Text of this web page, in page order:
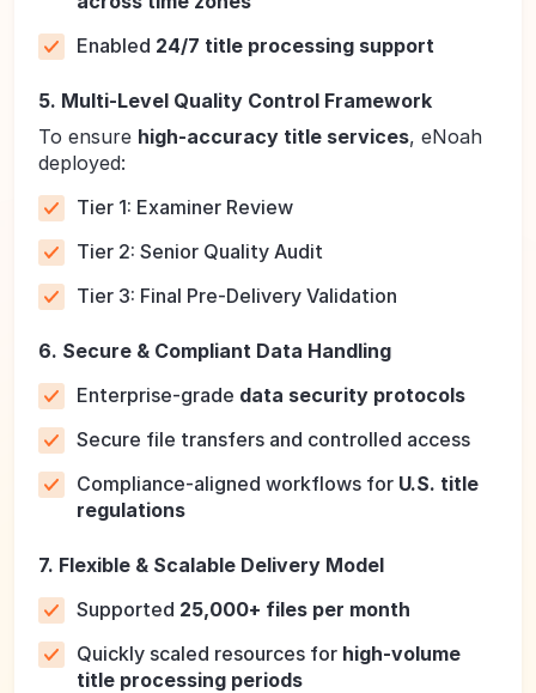
Enabled 24/7 title processing support
5. Multi-Level Quality Control Framework
To ensure high-accuracy title services, eNoah
deployed:
Tier 1: Examiner Review
Tier 2: Senior Quality Audit
Tier 3: Final Pre-Delivery Validation
6. Secure & Compliant Data Handling
Enterprise-grade data security protocols
Secure file transfers and controlled access
Compliance-aligned workflows for U.S. title
regulations
7. Flexible & Scalable Delivery Model
Supported 25,000+ files per month
Quickly scaled resources for high-volume
title processing periods